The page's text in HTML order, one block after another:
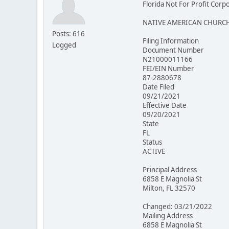
Posts: 616
Logged
Florida Not For Profit
NATIVE AMERICAN
Filing Information
Document Number
N21000011166
FEI/EIN Number
87-2880678
Date Filed
09/21/2021
Effective Date
09/20/2021
State
FL
Status
ACTIVE
Principal Address
6858 E Magnolia St
Milton, FL 32570
Changed: 03/21/2022
Mailing Address
6858 E Magnolia St